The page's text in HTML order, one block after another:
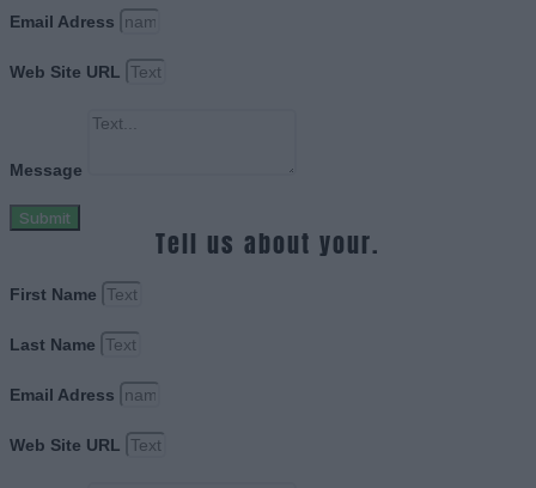
Email Adress
Web Site URL
Message
Submit
Tell us about your.
First Name
Last Name
Email Adress
Web Site URL